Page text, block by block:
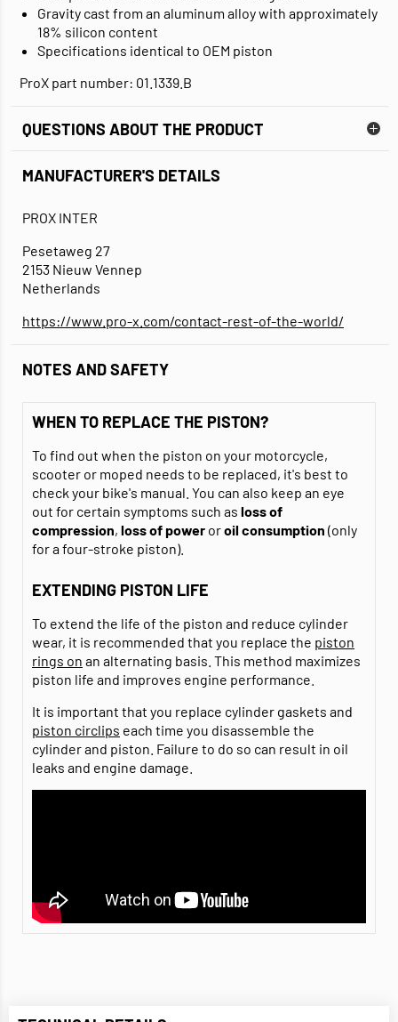
Gravity cast from an aluminum alloy with approximately
18% silicon content
Specifications identical to OEM piston
ProX part number: 01.1339.B
QUESTIONS ABOUT THE PRODUCT
MANUFACTURER'S DETAILS
PROX INTER
Pesetaweg 27
2153 Nieuw Vennep
Netherlands
https://www.pro-x.com/contact-rest-of-the-world/
NOTES AND SAFETY
WHEN TO REPLACE THE PISTON?
To find out when the piston on your motorcycle,
scooter or moped needs to be replaced, it's best to
check your bike's manual. You can also keep an eye
out for certain symptoms such as loss of
compression, loss of power oroil consumption (only
for a four-stroke piston).
EXTENDING PISTON LIFE
To extend the life of the piston and reduce cylinder
wear, it is recommended that you replace the piston
rings on an alternating basis. This method maximizes
piston life and improves engine performance.
It is important that you replace cylinder gaskets and
piston circlips each time you disassemble the
cylinder and piston. Failure to do so can result in oil
leaks and engine damage.